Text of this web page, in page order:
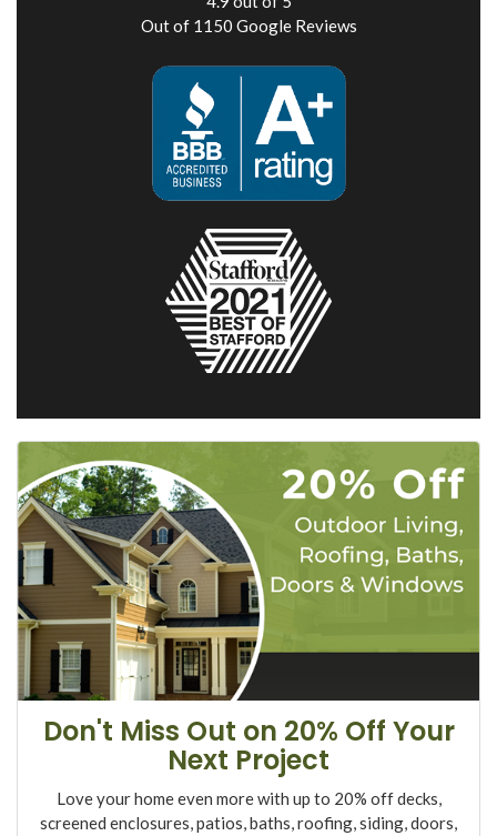
Out of 1150 Google Reviews
Don't Miss Out on 20% Off Your
Next Project
Love your home even more with up to 20% off decks,
screened enclosures, patios, baths, roofing, siding, doors,